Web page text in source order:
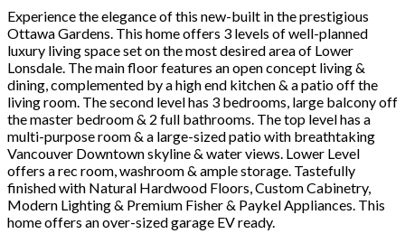
Experience the elegance of this new-built in the prestigious
Ottawa Gardens. This home offers 3 levels of well-planned
luxury living space set on the most desired area of Lower
Lonsdale. The main floor features an open concept living &
dining, complemented by a high end kitchen & a patio off the
living room. The second level has 3 bedrooms, large balcony off
the master bedroom & 2 full bathrooms. The top level has a
multi-purpose room & a large-sized patio with breathtaking
Vancouver Downtown skyline & water views. Lower Level
offers a rec room, washroom & ample storage. Tastefully
finished with Natural Hardwood Floors, Custom Cabinetry,
Modern Lighting & Premium Fisher & Paykel Appliances. This
home offers an over-sized garage EV ready.